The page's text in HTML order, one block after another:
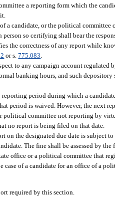
a reporting form which the
a candidate, or the political
person so certifying shall bear the
the correctness of any report while
or s.775.083
to any campaign account
banking hours, and such
period during which a
period is waived. However, the next
committee not reporting by
no report is being filed on that date.
the designated due date is subject
The fine shall be assessed by
office or a political committee that
of a candidate for an office of a
required by this section.